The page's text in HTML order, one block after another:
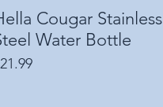
Quick View
Cougar Stainless
Water Bottle